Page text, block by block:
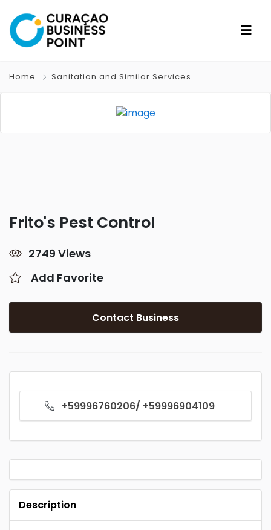
Home Sanitation and Similar Services
Frito's Pest Control
2749 Views
Add Favorite
Contact Business
+59996760206/ +59996904109
Description